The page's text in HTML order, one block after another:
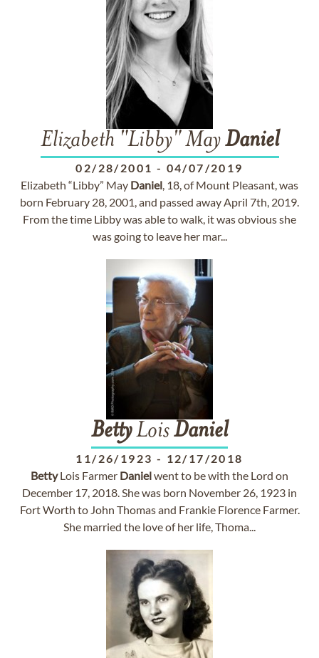
Elizabeth "Libby" MayDaniel
02/28/2001 - 04/07/2019
Elizabeth “Libby” May Daniel, 18, of Mount Pleasant, was
born February 28, 2001, and passed away April 7th, 2019.
From the time Libby was able to walk, it was obvious she
was going to leave her mar...
BettyLoisDaniel
11/26/1923 - 12/17/2018
BettyLois Farmer Danielwent to be with the Lord on
December 17, 2018. She was born November 26, 1923 in
Fort Worth to John Thomas and Frankie Florence Farmer.
She married the love of her life, Thoma...